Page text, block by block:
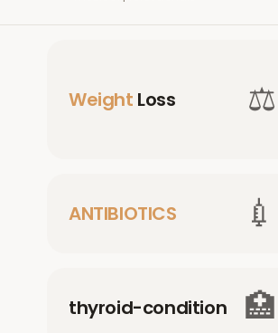
Weight Loss ⚖️
ANTIBIOTICS 💉
thyroid-condition 🏥